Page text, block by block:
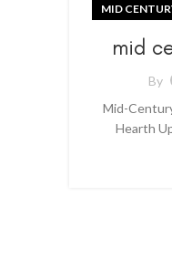
MID
mid
By
Mid-
Hearth